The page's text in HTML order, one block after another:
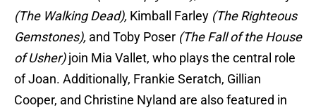
(The Walking Dead), Kimball Farley (The Righteous
Gemstones), and Toby Poser (The Fall of the House
of Usher)join Mia Vallet, who plays the central role
of Joan. Additionally, Frankie Seratch, Gillian
Cooper, and Christine Nyland are also featured in